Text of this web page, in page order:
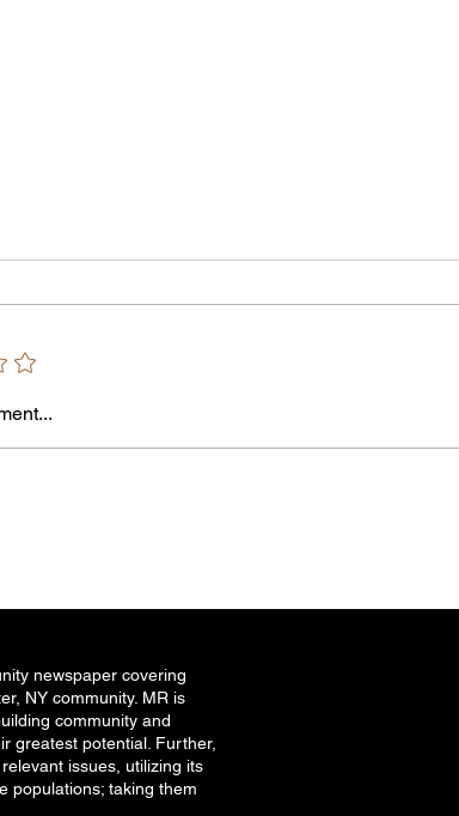
newspaper covering
NY community. MR is
community and
greatest potential. Further,
issues, utilizing its
populations; taking them